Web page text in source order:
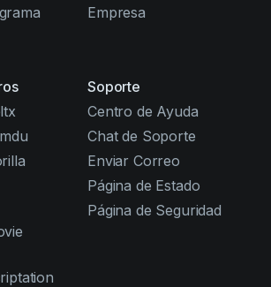
Empresa
Soporte
Centro de Ayuda
Chat de Soporte
Enviar Correo
Página de Estado
Página de Seguridad